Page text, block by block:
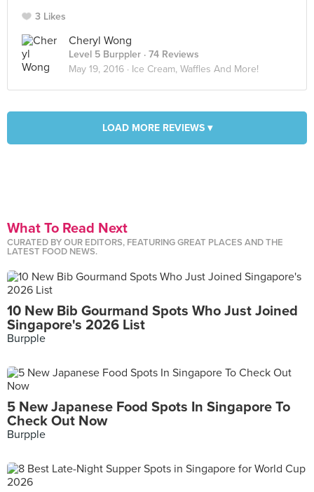
3 Likes
Cheryl Wong
Level 5 Burppler · 74 Reviews
May 19, 2016 · Ice Cream, Waffles And More!
LOAD MORE REVIEWS ▾
What To Read Next
CURATED BY OUR EDITORS, FEATURING GREAT PLACES AND THE
LATEST FOOD NEWS.
10 New Bib Gourmand Spots Who Just Joined
Singapore's 2026 List
Burpple
5 New Japanese Food Spots In Singapore To
Check Out Now
Burpple